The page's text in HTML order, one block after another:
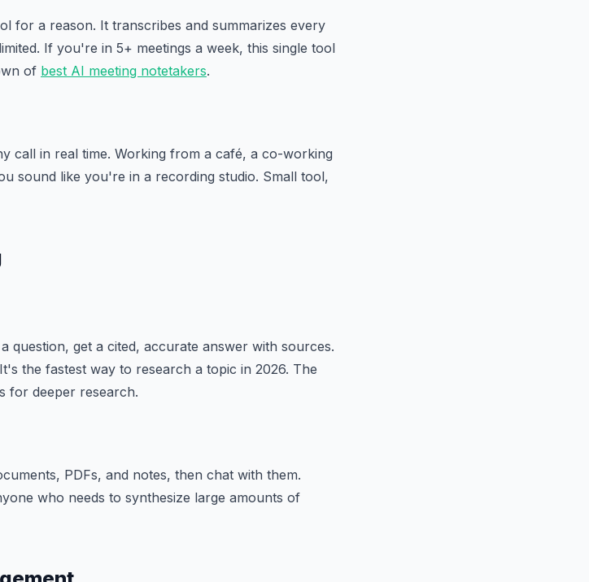
for a reason. It transcribes and summarizes every
If you're in 5+ meetings a week, this single tool
of best AI meeting notetakers.
call in real time. Working from a café, a co-working
sound like you're in a recording studio. Small tool,
question, get a cited, accurate answer with sources.
the fastest way to research a topic in 2026. The
for deeper research.
PDFs, and notes, then chat with them.
who needs to synthesize large amounts of